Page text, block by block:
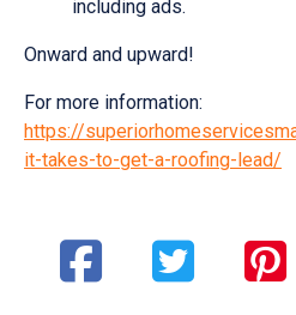
including ads.
Onward and upward!
For more information:
https://
it-takes-to-get-a-roofing-lead/